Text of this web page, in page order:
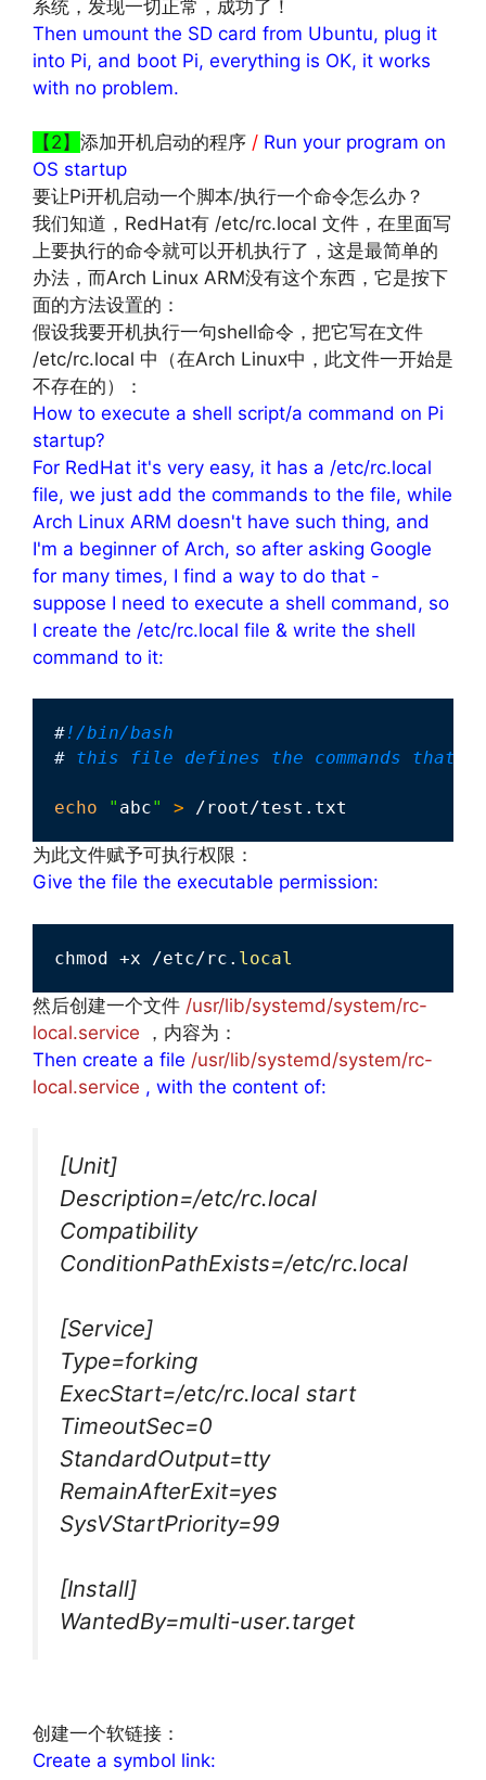
系统，发现一切正常，成功了！
Then umount the SD card from Ubuntu, plug it
into Pi, and boot Pi, everything is OK, it works
with no problem.
【2】 添加开机启动的程序 / Run your program on
OS startup
要让Pi开机启动一个脚本/执行一个命令怎么办？
我们知道，RedHat有 /etc/rc.local 文件，在里面写
上要执行的命令就可以开机执行了，这是最简单的
办法，而Arch Linux ARM没有这个东西，它是按下
面的方法设置的：
假设我要开机执行一句shell命令，把它写在文件
/etc/rc.local 中（在Arch Linux中，此文件一开始是
不存在的）：
How to execute a shell script/a command on Pi
startup?
For RedHat it's very easy, it has a /etc/rc.local
file, we just add the commands to the file, while
Arch Linux ARM doesn't have such thing, and
I'm a beginner of Arch, so after asking Google
for many times, I find a way to do that -
suppose I need to execute a shell command, so
I create the /etc/rc.local file & write the shell
command to it:
#!/bin/bash
# this file defines the commands that
echo " abc" > /root/test.txt
为此文件赋予可执行权限：
Give the file the executable permission:
chmod +x /etc/rc. local
然后创建一个文件 /usr/lib/systemd/system/rc-
local.service ，内容为：
Then create a file /usr/lib/systemd/system/rc-
local.service , with the content of:
[Unit]
Description=/etc/rc.local
Compatibility
ConditionPathExists=/etc/rc.local
[Service]
Type=forking
ExecStart=/etc/rc.local start
TimeoutSec=0
StandardOutput=tty
RemainAfterExit=yes
SysVStartPriority=99
[Install]
WantedBy=multi-user.target
创建一个软链接：
Create a symbol link: